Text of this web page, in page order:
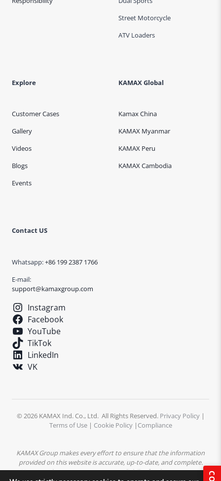
Street Motorcycle
ATV Loaders
Explore
Customer Cases
Gallery
Videos
Blogs
Events
KAMAX Global
Kamax China
KAMAX Myanmar
KAMAX Peru
KAMAX Cambodia
Contact US
Whatsapp:+86 199 2387 1766
E-mail:
support@kamaxgroup.com
Instagram
Facebook
YouTube
TikTok
LinkedIn
VK
© 2026 KAMAX Ind. Co., Ltd. All Rights Reserved. Privacy Policy|
Terms of Use| Cookie Policy| Compliance
KAMAX Group makes every effort to ensure that the information
provided on this website is accurate, up-to-date, and complete.
However, the company assumes no liability for the accuracy or